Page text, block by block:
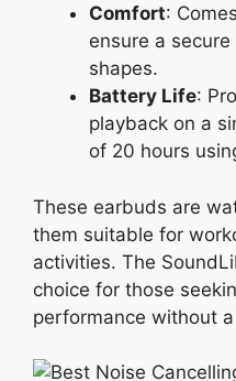
Comfort:
ensure a
shapes.
Battery Life:
playback on a
of 20 hours
These earbuds are
them suitable for
activities. The
choice for those
performance without